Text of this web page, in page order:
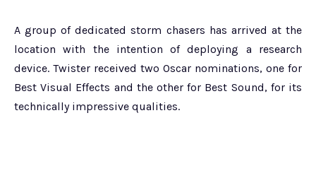
A group of dedicated storm chasers has arrived at the
location with the intention of deploying a research
device. Twister received two Oscar nominations, one for
Best Visual Effects and the other for Best Sound, for its
technically impressive qualities.